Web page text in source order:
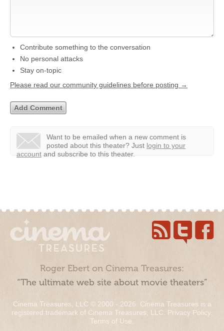
Contribute something to the conversation
No personal attacks
Stay on-topic
Please read our community guidelines before posting →
Want to be emailed when a new comment is
posted about this theater? Just login to your
account and subscribe to this theater.
Roger Ebert on Cinema Treasures:
“The ultimate web site about movie theaters”
Cinema Treasures, LLC © 2000 - 2026. Cinema Treasures is a
registered trademark of Cinema Treasures, LLC. Privacy Policy.
Terms of Use